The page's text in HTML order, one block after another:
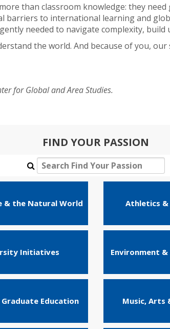
than classroom knowledge: they
barriers to international learning and
needed to navigate complexity,
the world. And because of you,
for Global and Area Studies.
FIND YOUR PASSION
& the Natural World Athletics &
Initiatives Environment &
Education Music, Arts